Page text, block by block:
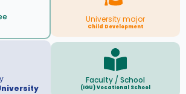
University major
Child Development
Faculty / School
(IGU) Vocational School